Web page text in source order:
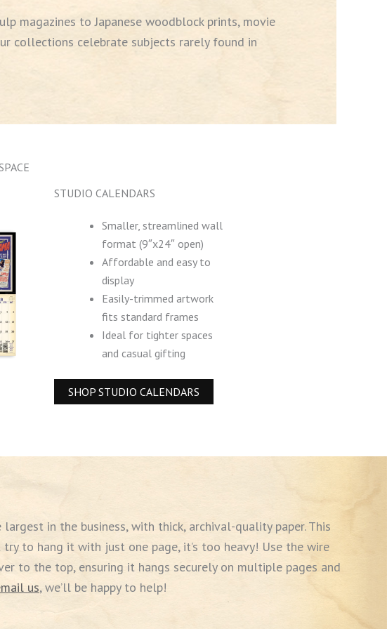
magazines to Japanese woodblock prints, movie
collections celebrate subjects rarely found in
STUDIO CALENDARS
Smaller, streamlined wall
format (9″x24″ open)
Affordable and easy to
display
Easily-trimmed artwork
fits standard frames
Ideal for tighter spaces
and casual gifting
SHOP STUDIO CALENDARS
in the business, with thick, archival-quality paper. This
try to hang it with just one page, it’s too heavy! Use the wire
to the top, ensuring it hangs securely on multiple pages and
us,we’ll be happy to help!